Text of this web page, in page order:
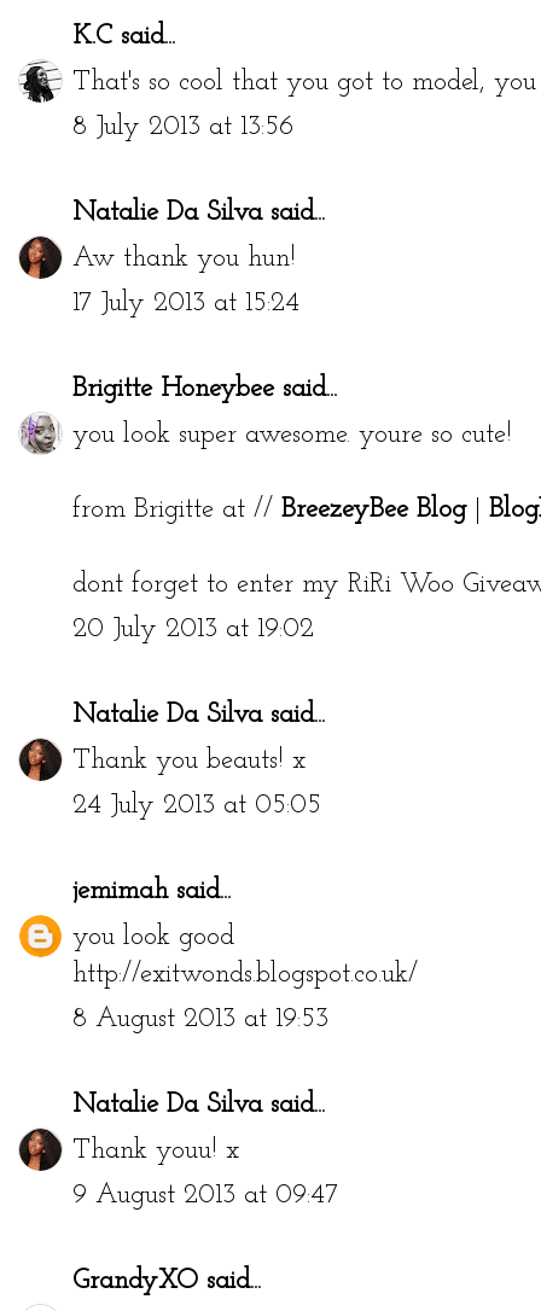
K.C said...
That's so cool that you got to model,
8 July 2013 at 13:56
Natalie Da Silvasaid...
Aw thank you hun!
17 July 2013 at 15:24
Brigitte Honeybeesaid...
you look super awesome. youre so cute!
from Brigitte at // BreezeyBee Blog|
dont forget to enter my RiRi Woo
20 July 2013 at 19:02
Natalie Da Silvasaid...
Thank you beauts! x
24 July 2013 at 05:05
jemimahsaid...
you look good
http://exitwonds.blogspot.co.uk/
8 August 2013 at 19:53
Natalie Da Silvasaid...
Thank youu! x
9 August 2013 at 09:47
GrandyXO said...